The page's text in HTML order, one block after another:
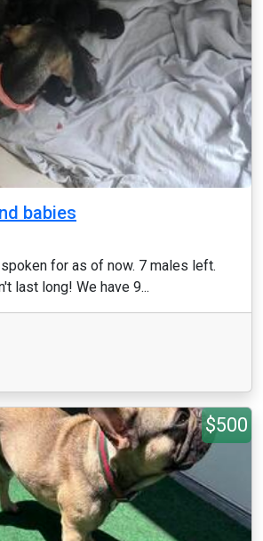
babies
for as of now. 7 males left.
last long! We have 9...
$500